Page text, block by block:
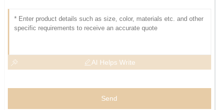
AI Helps Write
Send